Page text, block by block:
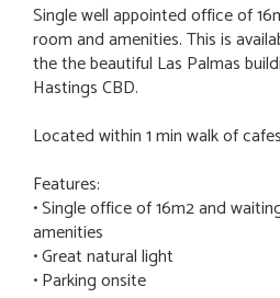
Single well appointed office of
room and amenities. This is
the the beautiful Las Palmas
Hastings CBD.
Located within 1 min walk of
Features:
• Single office of 16m2 and
amenities
• Great natural light
• Parking onsite